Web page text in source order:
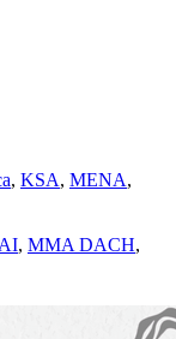
, KSA, MENA,
AI, MMA DACH,